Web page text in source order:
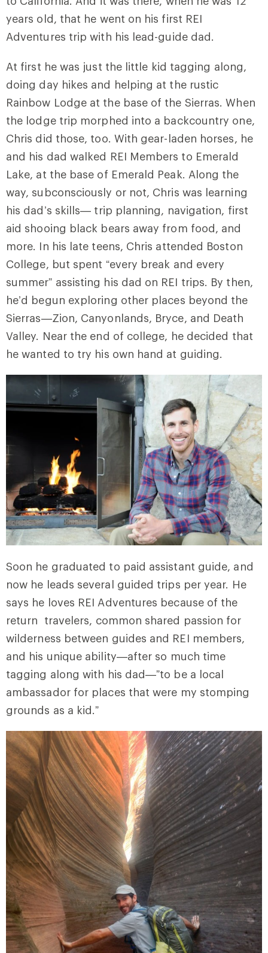
years old, that he went on his first REI
Adventures trip with his lead-guide dad.
At first he was just the little kid tagging along,
doing day hikes and helping at the rustic
Rainbow Lodge at the base of the Sierras. When
the lodge trip morphed into a backcountry one,
Chris did those, too. With gear-laden horses, he
and his dad walked REI Members to Emerald
Lake, at the base of Emerald Peak. Along the
way, subconsciously or not, Chris was learning
his dad’s skills— trip planning, navigation, first
aid shooing black bears away from food, and
more. In his late teens, Chris attended Boston
College, but spent “every break and every
summer” assisting his dad on REI trips. By then,
he’d begun exploring other places beyond the
Sierras—Zion, Canyonlands, Bryce, and Death
Valley. Near the end of college, he decided that
he wanted to try his own hand at guiding.
Soon he graduated to paid assistant guide, and
now he leads several guided trips per year. He
says he loves REI Adventures because of the
return travelers, common shared passion for
wilderness between guides and REI members,
and his unique ability—after so much time
tagging along with his dad—”to be a local
ambassador for places that were my stomping
grounds as a kid.”